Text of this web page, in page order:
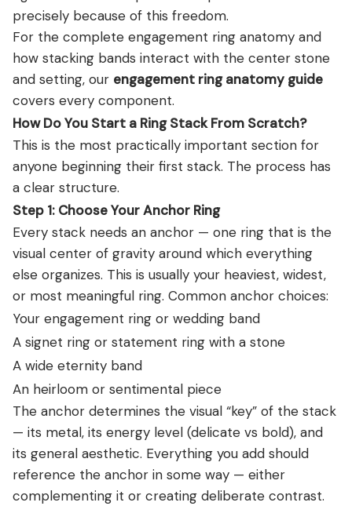
precisely because of this freedom.
For the complete engagement ring anatomy and
how stacking bands interact with the center stone
and setting, our engagement ring anatomy guide
covers every component.
How Do You Start a Ring Stack From Scratch?
This is the most practically important section for
anyone beginning their first stack. The process has
a clear structure.
Step 1: Choose Your Anchor Ring
Every stack needs an anchor — one ring that is the
visual center of gravity around which everything
else organizes. This is usually your heaviest, widest,
or most meaningful ring. Common anchor choices:
Your engagement ring or wedding band
A signet ring or statement ring with a stone
A wide eternity band
An heirloom or sentimental piece
The anchor determines the visual “key” of the stack
— its metal, its energy level (delicate vs bold), and
its general aesthetic. Everything you add should
reference the anchor in some way — either
complementing it or creating deliberate contrast.